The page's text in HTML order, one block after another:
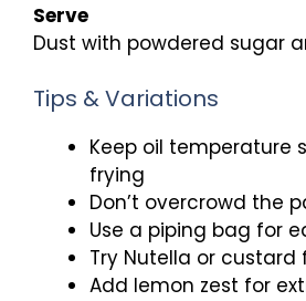
Serve
Dust with powdered sugar
Tips & Variations
Keep oil temperature
frying
Don’t overcrowd the
Use a piping bag for
Try Nutella or custard
Add lemon zest for